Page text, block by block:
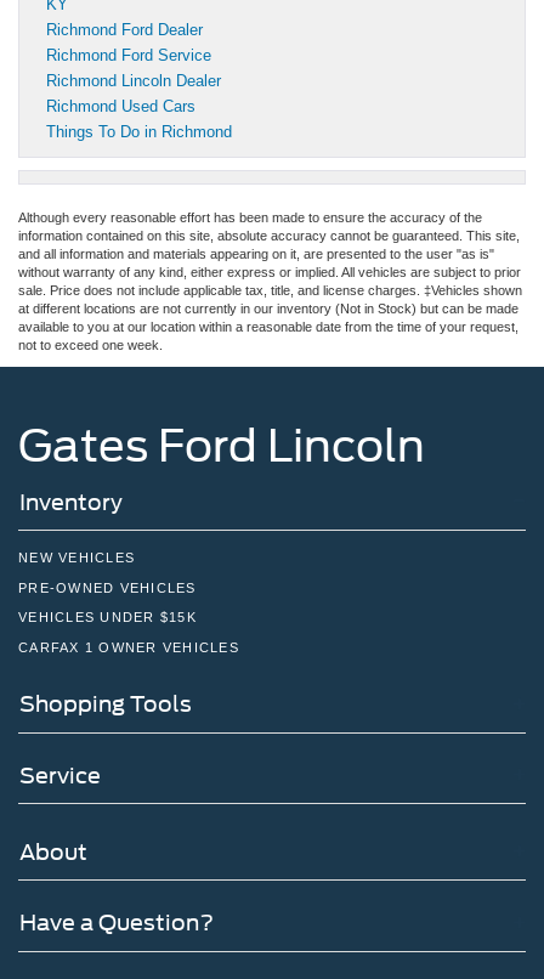
KY
Richmond Ford Dealer
Richmond Ford Service
Richmond Lincoln Dealer
Richmond Used Cars
Things To Do in Richmond
Although every reasonable effort has been made to ensure the accuracy of the
information contained on this site, absolute accuracy cannot be guaranteed. This site,
and all information and materials appearing on it, are presented to the user "as is"
without warranty of any kind, either express or implied. All vehicles are subject to prior
sale. Price does not include applicable tax, title, and license charges. ‡Vehicles shown
at different locations are not currently in our inventory (Not in Stock) but can be made
available to you at our location within a reasonable date from the time of your request,
not to exceed one week.
Gates Ford Lincoln
Inventory
NEW VEHICLES
PRE-OWNED VEHICLES
VEHICLES UNDER $15K
CARFAX 1 OWNER VEHICLES
Shopping Tools
Service
About
Have a Question?